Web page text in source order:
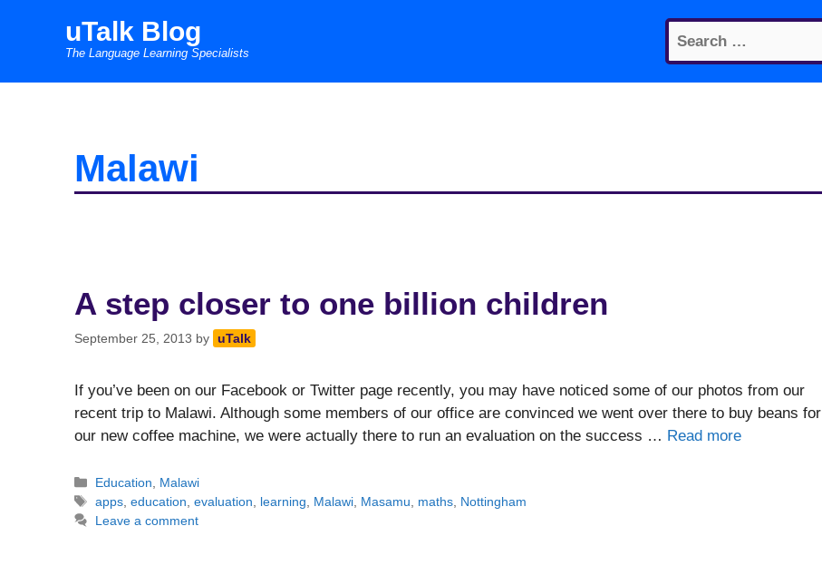
Search
for:
uTalk Blog
The Language Learning Specialists
Malawi
A step closer to one billion children
September 25, 2013 by uTalk
If you’ve been on our Facebook or Twitter page recently, you may have noticed some of our photos from our
recent trip to Malawi. Although some members of our office are convinced we went over there to buy beans for
our new coffee machine, we were actually there to run an evaluation on the success … Read more
Categories
Education
Malawi
Tags
apps ,education ,evaluation learning Malawi Masamu maths Nottingham
Leave a comment